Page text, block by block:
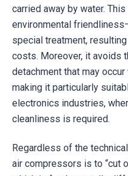
carried away by water.
environmental
special treatment,
costs. Moreover, it avoids
detachment that may
making it particularly
electronics industries,
cleanliness is required.
Regardless of the
air compressors is to “cut